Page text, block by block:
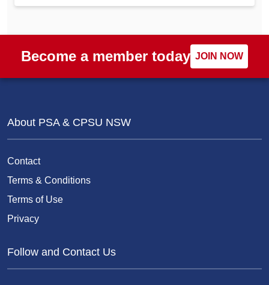
Become a member today JOIN NOW
About PSA & CPSU NSW
Contact
Terms & Conditions
Terms of Use
Privacy
Follow and Contact Us